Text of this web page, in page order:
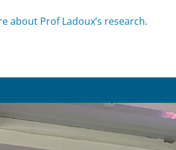
about Prof Ladoux’s research.